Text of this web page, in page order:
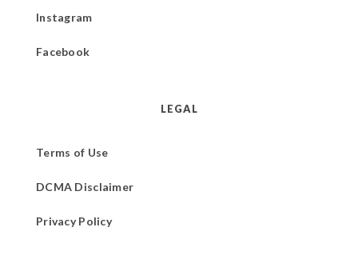
Instagram
Facebook
LEGAL
Terms of Use
DCMA Disclaimer
Privacy Policy